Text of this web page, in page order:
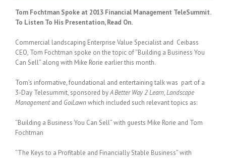
Tom Fochtman Spoke at 2013 Financial Management TeleSummit.
To Listen To His Presentation, Read On.
Commercial landscaping Enterprise Value Specialist and Ceibass
CEO, Tom Fochtman spoke on the topic of “Building a Business You
Can Sell” along with Mike Rorie earlier this month.
Tom’s informative, foundational and entertaining talk was part of a
3-Day Telesummit, sponsored byA Better Way 2 Learn,Landscape
Managementand GoiLawnwhich included such relevant topics as:
“Building a Business You Can Sell” with guests Mike Rorie and Tom
Fochtman
“The Keys to a Profitable and Financially Stable Business” with